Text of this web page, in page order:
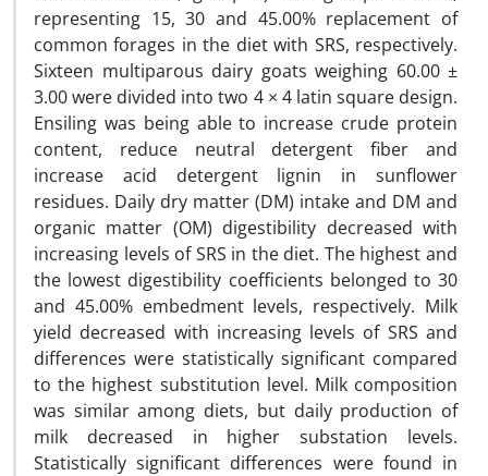
representing 15, 30 and 45.00% replacement of
common forages in the diet with SRS, respectively.
Sixteen multiparous dairy goats weighing 60.00 ±
3.00 were divided into two 4 × 4 latin square design.
Ensiling was being able to increase crude protein
content, reduce neutral detergent fiber and
increase acid detergent lignin in sunflower
residues. Daily dry matter (DM) intake and DM and
organic matter (OM) digestibility decreased with
increasing levels of SRS in the diet. The highest and
the lowest digestibility coefficients belonged to 30
and 45.00% embedment levels, respectively. Milk
yield decreased with increasing levels of SRS and
differences were statistically significant compared
to the highest substitution level. Milk composition
was similar among diets, but daily production of
milk decreased in higher substation levels.
Statistically significant differences were found in